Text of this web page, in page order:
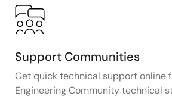
Support Communities
Get quick technical support online
Engineering Community technical